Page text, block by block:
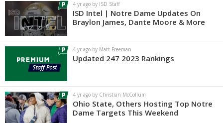
4 yr ago by ISD Staff
ISD Intel | Notre Dame Updates On
Braylon James, Dante Moore & More
4 yr ago by Matt Freeman
Updated 247 2023 Rankings
4 yr ago by Christian McCollum
Ohio State, Others Hosting Top Notre
Dame Targets This Weekend